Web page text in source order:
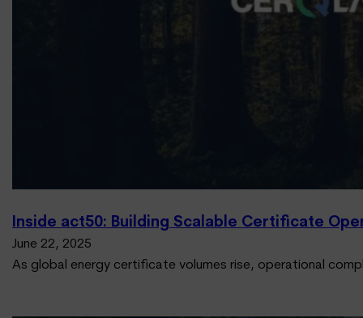
Inside act50: Building Scalable Certificate
June 22, 2025
As global energy certificate volumes rise, operational